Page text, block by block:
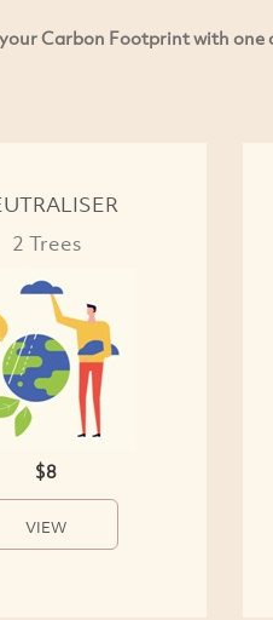
Carbon Footprint with
2 Trees
$8
VIEW